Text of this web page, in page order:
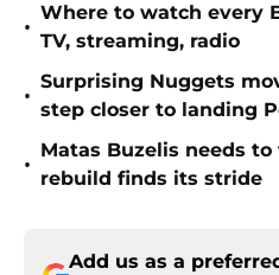
•
Where to watch every
TV, streaming, radio
•
Surprising Nuggets
step closer to landing
•
Matas Buzelis needs
rebuild finds its stride
Add us as a